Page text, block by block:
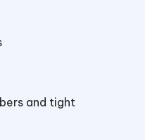
and tight